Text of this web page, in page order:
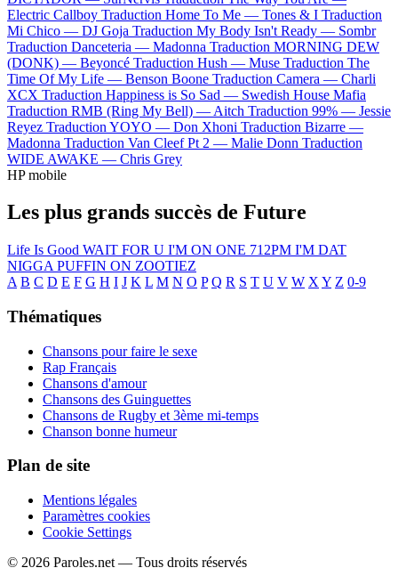
Electric Callboy Traduction Home To Me — Tones & I Traduction
Mi Chico — DJ Goja Traduction My Body Isn't Ready — Sombr
Traduction Danceteria — Madonna Traduction MORNING DEW
(DONK) — Beyoncé Traduction Hush — Muse Traduction The
Time Of My Life — Benson Boone Traduction Camera — Charli
XCX Traduction Happiness is So Sad — Swedish House Mafia
Traduction RMB (Ring My Bell) — Aitch Traduction 99% — Jessie
Reyez Traduction YOYO — Don Xhoni Traduction Bizarre —
Madonna Traduction Van Cleef Pt 2 — Malie Donn Traduction
WIDE AWAKE — Chris Grey
HP mobile
Les plus grands succès de Future
Life Is Good WAIT FOR U I'M ON ONE 712PM I'M DAT
NIGGA PUFFIN ON ZOOTIEZ
A B C D E F G H I J K L M N O P Q R S T U V W X Y Z 0-9
Thématiques
Chansons pour faire le sexe
Rap Français
Chansons d'amour
Chansons des Guinguettes
Chansons de Rugby et 3ème mi-temps
Chanson bonne humeur
Plan de site
Mentions légales
Paramètres cookies
Cookie Settings
© 2026 Paroles.net — Tous droits réservés